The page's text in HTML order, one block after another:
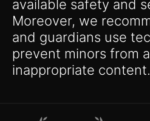
available safety and
Moreover, we
and guardians use
prevent minors from
inappropriate content.